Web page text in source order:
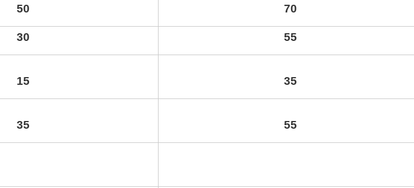
50 70
30 55
15 35
35 55